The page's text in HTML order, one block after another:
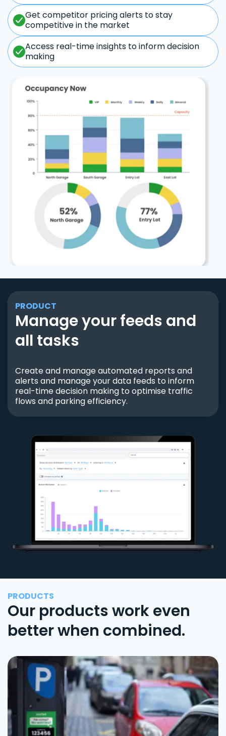
Get competitor pricing alerts to stay
competitive in the market
Access real-time insights to inform decision
making
PRODUCT
Manage your feeds and
all tasks
Create and manage automated reports and
alerts and manage your data feeds to inform
real-time decision making to optimise traffic
flows and parking efficiency.
PRODUCTS
Our products work even
better when combined.